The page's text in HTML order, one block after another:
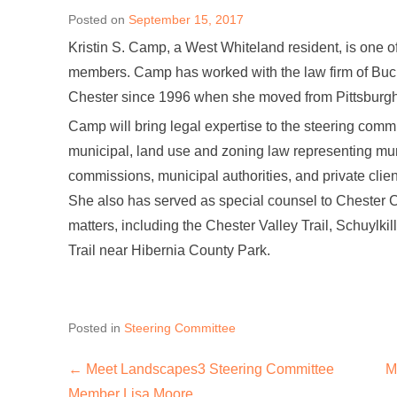
Posted on September 15, 2017
Kristin S. Camp, a West Whiteland resident, is one
members. Camp has worked with the law firm of
Chester since 1996 when she moved from
Camp will bring legal expertise to the steering
municipal, land use and zoning law representing
commissions, municipal authorities, and private
She also has served as special counsel to Chester
matters, including the Chester Valley Trail,
Trail near Hibernia County Park.
Posted in Steering Committee
Post navigation
← Meet Landscapes3 Steering Committee
Member Lisa Moore